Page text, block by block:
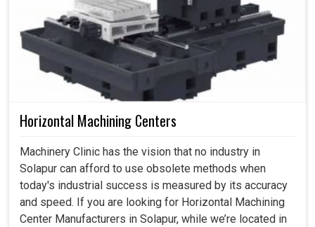
Horizontal Machining Centers
Machinery Clinic has the vision that no industry in
Solapur can afford to use obsolete methods when
today's industrial success is measured by its accuracy
and speed. If you are looking for Horizontal Machining
Center Manufacturers in Solapur, while we’re located in